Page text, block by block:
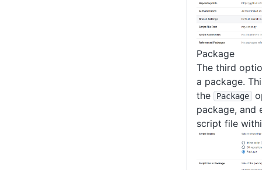
Package
The third
a package.
the
Package
package, and
script file